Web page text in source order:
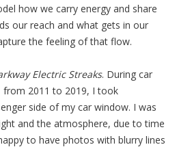
how we carry energy and share
our reach and what gets in our
the feeling of that flow.
Electric Streaks. During car
from 2011 to 2019, I took
side of my car window. I was
and the atmosphere, due to time
to have photos with blurry lines